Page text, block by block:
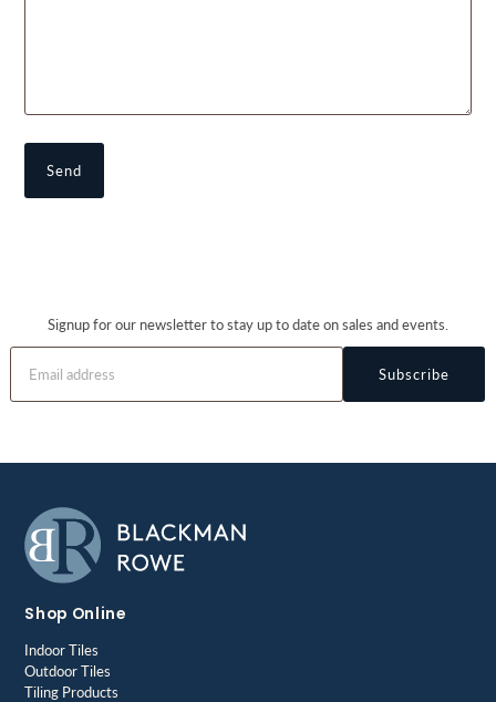
Signup for our newsletter to stay up to date on sales and events.
Subscribe
Shop Online
Indoor Tiles
Outdoor Tiles
Tiling Products